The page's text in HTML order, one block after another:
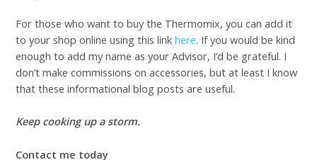
For those who want to buy the Thermomix, you can add it
to your shop online using this linkhere. If you would be kind
enough to add my name as your Advisor, I’d be grateful. I
don’t make commissions on accessories, but at least I know
that these informational blog posts are useful.
Keep cooking up a storm.
Contact me today